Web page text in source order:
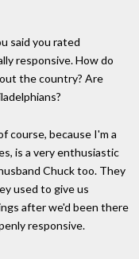
said you rated
responsive. How do
the country? Are
course, because I'm a
is a very enthusiastic
Chuck too. They
used to give us
after we'd been there
responsive.